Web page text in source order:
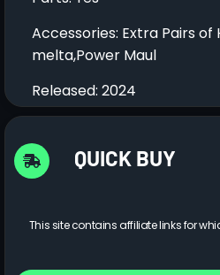
Accessories: Extra Pairs of
melta,Power Maul
Released: 2024
QUICK BUY
This site contains affiliate links for